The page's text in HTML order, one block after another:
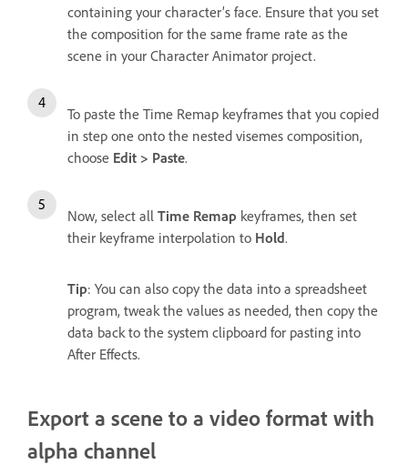
containing your character’s face. Ensure that you set
the composition for the same frame rate as the
scene in your Character Animator project.
To paste the Time Remap keyframes that you copied
in step one onto the nested visemes composition,
choose Edit > Paste.
Now, select all Time Remap keyframes, then set
their keyframe interpolation to Hold.
Tip: You can also copy the data into a spreadsheet
program, tweak the values as needed, then copy the
data back to the system clipboard for pasting into
After Effects.
Export a scene to a video format with
alpha channel